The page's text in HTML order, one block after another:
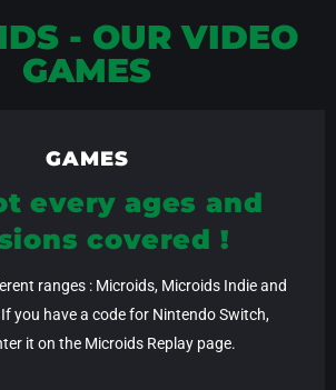
- OUR VIDEO
GAMES
GAMES
every ages and
covered !
ranges : Microids, Microids Indie and
you have a code for Nintendo Switch,
it on the Microids Replay page.